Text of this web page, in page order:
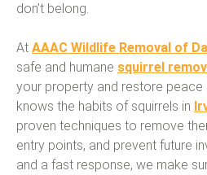
don’t belong.
At AAAC Wildlife Removal of
safe and humane squirrel
your property and restore peace
knows the habits of squirrels in
proven techniques to remove
entry points, and prevent future
and a fast response, we make